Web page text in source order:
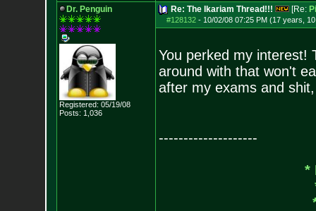
Dr. Penguin
Registered: 05/19/08
Posts: 1,036
Re: The Ikariam Thread!!! [Re:
#128132- 10/02/08 07:25 PM (17 years,
You perked my interest!
around with that won't
after my exams and
--------------------
*